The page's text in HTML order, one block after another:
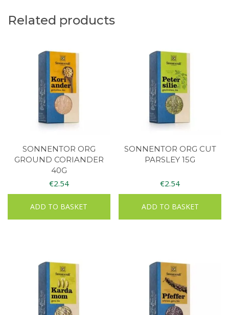
Related products
SONNENTOR ORG
GROUND CORIANDER
40G
€2.54
ADD TO BASKET
SONNENTOR ORG CUT
PARSLEY 15G
€2.54
ADD TO BASKET